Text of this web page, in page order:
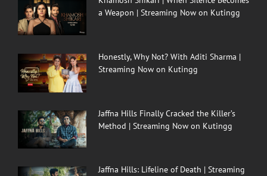
a Weapon | Streaming Now on Kutingg
Honestly, Why Not? With Aditi Sharma |
Streaming Now on Kutingg
Jaffna Hills Finally Cracked the Killer’s
Method | Streaming Now on Kutingg
Jaffna Hills: Lifeline of Death | Streaming